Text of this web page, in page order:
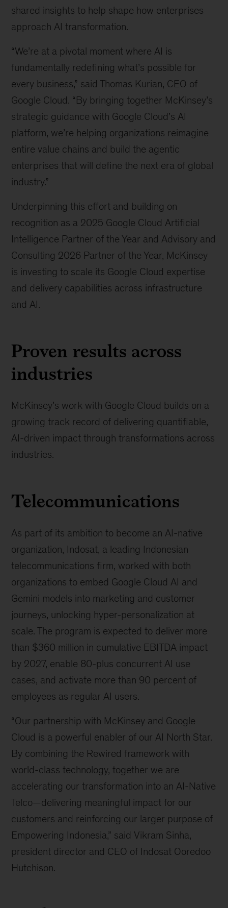
shared insights to help shape how enterprises
approach AI transformation.
“We’re at a pivotal moment where AI is
fundamentally redefining what’s possible for
every business,” said Thomas Kurian, CEO of
Google Cloud. “By bringing together McKinsey’s
strategic guidance with Google Cloud’s AI
platform, we’re helping organizations reimagine
entire value chains and build the agentic
enterprises that will define the next era of global
industry.”
Underpinning this effort and building on
recognition as a 2025 Google Cloud Artificial
Intelligence Partner of the Year and Advisory and
Consulting 2026 Partner of the Year, McKinsey
is investing to scale its Google Cloud expertise
and delivery capabilities across infrastructure
and AI.
Proven results across
industries
McKinsey’s work with Google Cloud builds on a
growing track record of delivering quantifiable,
AI-driven impact through transformations across
industries.
Telecommunications
As part of its ambition to become an AI-native
organization, Indosat, a leading Indonesian
telecommunications firm, worked with both
organizations to embed Google Cloud AI and
Gemini models into marketing and customer
journeys, unlocking hyper-personalization at
scale. The program is expected to deliver more
than $360 million in cumulative EBITDA impact
by 2027, enable 80-plus concurrent AI use
cases, and activate more than 90 percent of
employees as regular AI users.
“Our partnership with McKinsey and Google
Cloud is a powerful enabler of our AI North Star.
By combining the Rewired framework with
world-class technology, together we are
accelerating our transformation into an AI-Native
Telco—delivering meaningful impact for our
customers and reinforcing our larger purpose of
Empowering Indonesia,” said Vikram Sinha,
president director and CEO of Indosat Ooredoo
Hutchison.